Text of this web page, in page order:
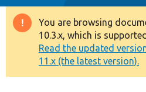
Drupal 8+
Other projects
Warning
message
You are browsing
10.3.x, which is
Read the updated
11.x (the latest version).